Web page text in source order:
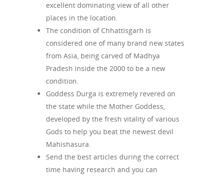
excellent dominating view of all other
places in the location.
The condition of Chhattisgarh is
considered one of many brand new states
from Asia, being carved of Madhya
Pradesh inside the 2000 to be a new
condition.
Goddess Durga is extremely revered on
the state while the Mother Goddess,
developed by the fresh vitality of various
Gods to help you beat the newest devil
Mahishasura.
Send the best articles during the correct
time having research and you can